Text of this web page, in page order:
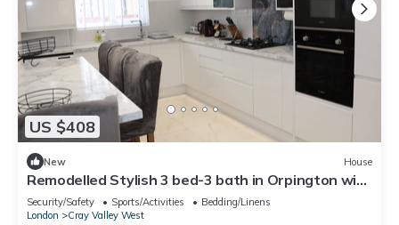
US $408
New House
Remodelled Stylish 3 bed-3 bath in Orpington with
garden. 10 mins to Bromley
Security/Safety Sports/Activities
Bedding/Linens
London
Cray Valley West